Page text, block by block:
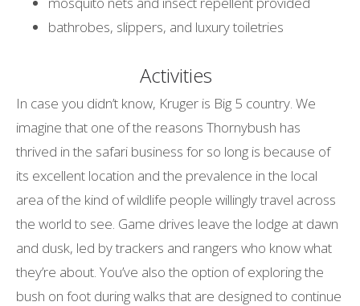
bathrobes, slippers, and luxury toiletries
Activities
In case you didn’t know, Kruger is Big 5 country. We
imagine that one of the reasons Thornybush has
thrived in the safari business for so long is because of
its excellent location and the prevalence in the local
area of the kind of wildlife people willingly travel across
the world to see. Game drives leave the lodge at dawn
and dusk, led by trackers and rangers who know what
they’re about. You’ve also the option of exploring the
bush on foot during walks that are designed to continue